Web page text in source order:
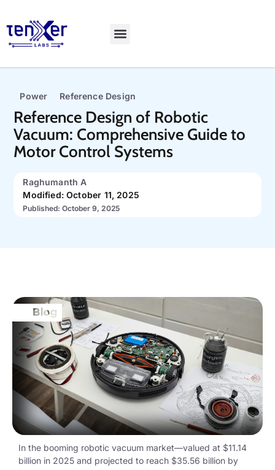
Power Reference Design
Reference Design of Robotic
Vacuum: Comprehensive Guide to
Motor Control Systems
Raghumanth A
Modified: October 11, 2025
Published: October 9, 2025
In the booming robotic vacuum market—valued at $11.14
billion in 2025 and projected to reach $35.56 billion by